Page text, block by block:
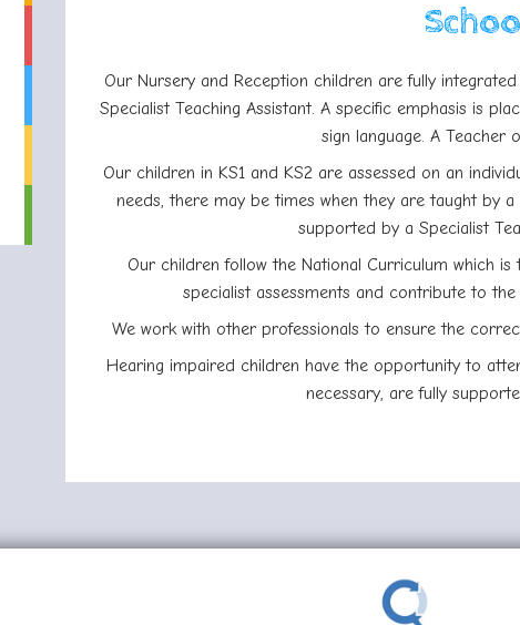
Our Nursery and Reception children are fully
Specialist Teaching Assistant. A specific emphasis is
sign language. A Teacher
Our children in KS1 and KS2 are assessed on an
needs, there may be times when they are taught by
supported by a Specialist
Our children follow the National Curriculum which
specialist assessments and contribute to
We work with other professionals to ensure the
Hearing impaired children have the opportunity to
necessary, are fully